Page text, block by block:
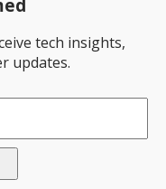
tech insights,
updates.